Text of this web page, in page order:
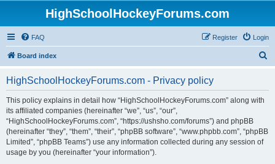
HighSchoolHockeyForums.com
FAQ Login
Register
Board index
HighSchoolHockeyForums.com - Privacy policy
This policy explains in detail how “HighSchoolHockeyForums.com” along with
its affiliated companies (hereinafter “we”, “us”, “our”,
“HighSchoolHockeyForums.com”, “https://ushsho.com/forums”) and phpBB
(hereinafter “they”, “them”, “their”, “phpBB software”, “www.phpbb.com”, “phpBB
Limited”, “phpBB Teams”) use any information collected during any session of
usage by you (hereinafter “your information”).